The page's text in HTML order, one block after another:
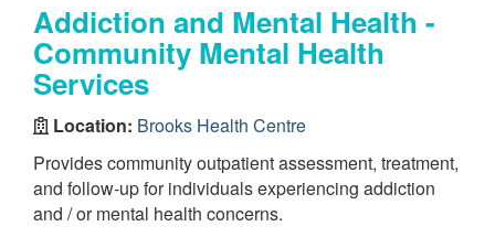
Addiction and Mental Health -
Community Mental Health
Services
Location: Brooks Health Centre
Provides community outpatient assessment, treatment,
and follow-up for individuals experiencing addiction
and / or mental health concerns.